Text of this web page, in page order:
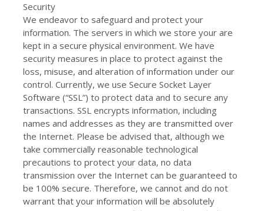
Security
We endeavor to safeguard and protect your
information. The servers in which we store your are
kept in a secure physical environment. We have
security measures in place to protect against the
loss, misuse, and alteration of information under our
control. Currently, we use Secure Socket Layer
Software (“SSL”) to protect data and to secure any
transactions. SSL encrypts information, including
names and addresses as they are transmitted over
the Internet. Please be advised that, although we
take commercially reasonable technological
precautions to protect your data, no data
transmission over the Internet can be guaranteed to
be 100% secure. Therefore, we cannot and do not
warrant that your information will be absolutely